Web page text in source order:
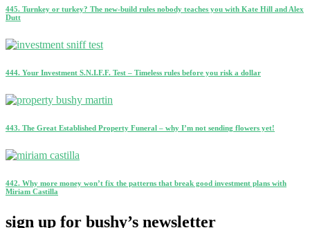
445. Turnkey or turkey? The new-build rules nobody teaches you with Kate Hill and Alex
Dutt
444. Your Investment S.N.I.F.F. Test – Timeless rules before you risk a dollar
443. The Great Established Property Funeral – why I’m not sending flowers yet!
442. Why more money won’t fix the patterns that break good investment plans with
Miriam Castilla
sign up for bushy’s newsletter